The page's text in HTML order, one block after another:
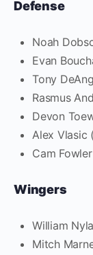
Defense
Noah
Evan
Tony
Rasmus
Devon
Alex Vlasic
Cam
Wingers
William
Mitch